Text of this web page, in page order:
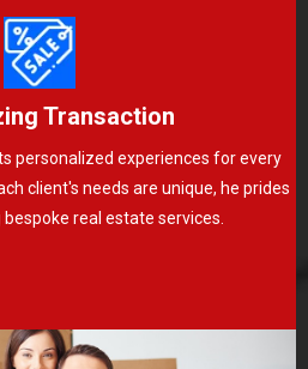
Transaction
personalized experiences for every
client's needs are unique, he prides
real estate services.